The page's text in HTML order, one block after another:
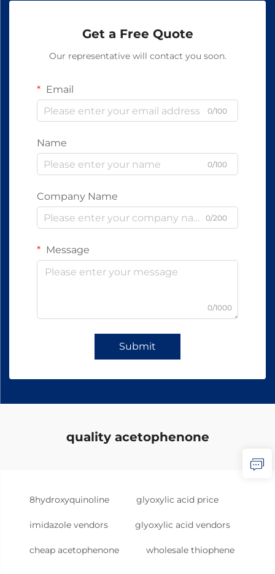
Get a Free Quote
Our representative will contact you soon.
Email
0/100
Name
0/100
Company Name
0/200
Message
0/1000
Submit
quality acetophenone
8hydroxyquinoline glyoxylic acid price
imidazole vendors glyoxylic acid vendors
cheap acetophenone wholesale thiophene